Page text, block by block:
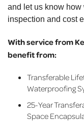
and let us know
inspection and cost
With service from
benefit from:
Transferable
Waterproofing
25-Year
Space